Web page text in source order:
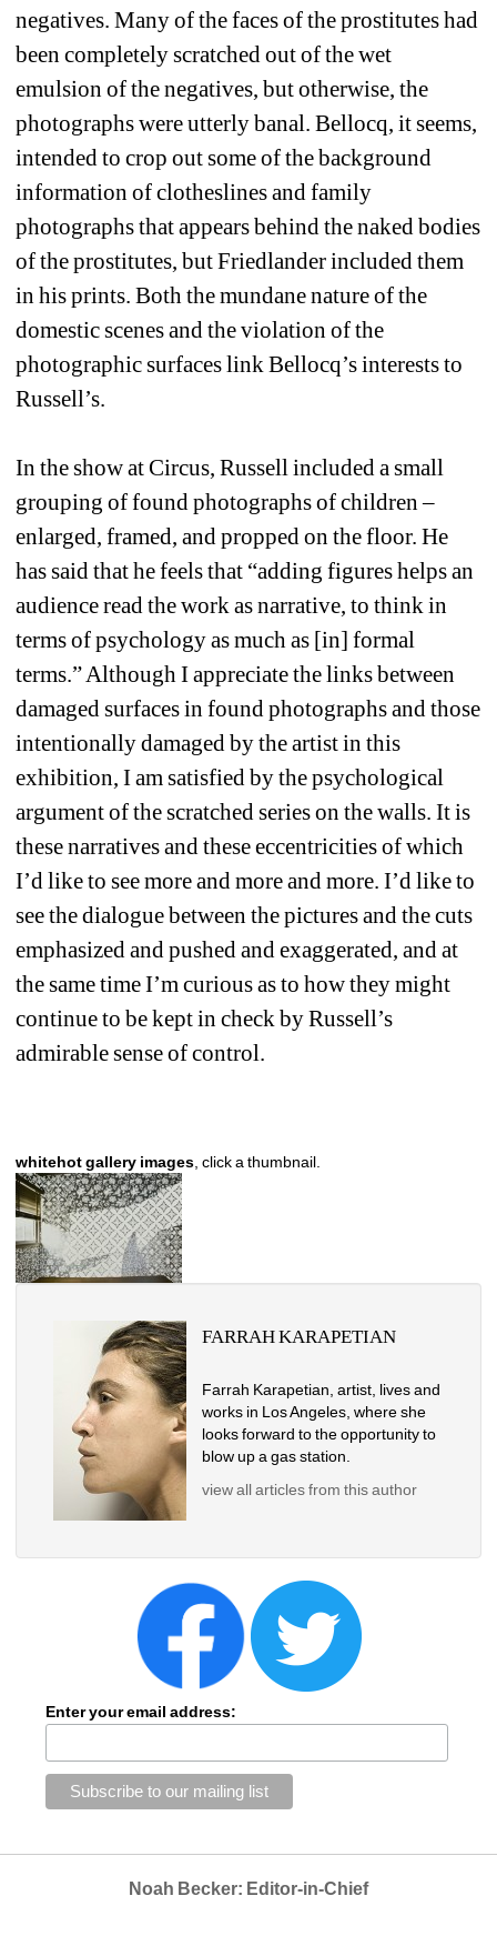
negatives. Many of the faces of the prostitutes had
been completely scratched out of the wet
emulsion of the negatives, but otherwise, the
photographs were utterly banal. Bellocq, it seems,
intended to crop out some of the background
information of clotheslines and family
photographs that appears behind the naked bodies
of the prostitutes, but Friedlander included them
in his prints. Both the mundane nature of the
domestic scenes and the violation of the
photographic surfaces link Bellocq’s interests to
Russell’s.
In the show at Circus, Russell included a small
grouping of found photographs of children –
enlarged, framed, and propped on the floor. He
has said that he feels that “adding figures helps an
audience read the work as narrative, to think in
terms of psychology as much as [in] formal
terms.” Although I appreciate the links between
damaged surfaces in found photographs and those
intentionally damaged by the artist in this
exhibition, I am satisfied by the psychological
argument of the scratched series on the walls. It is
these narratives and these eccentricities of which
I’d like to see more and more and more. I’d like to
see the dialogue between the pictures and the cuts
emphasized and pushed and exaggerated, and at
the same time I’m curious as to how they might
continue to be kept in check by Russell’s
admirable sense of control.
whitehot gallery images , click a thumbnail.
FARRAH KARAPETIAN
Farrah Karapetian, artist, lives and
works in Los Angeles, where she
looks forward to the opportunity to
blow up a gas station.
view all articles from this author
Enter your email address:
Noah Becker: Editor-in-Chief